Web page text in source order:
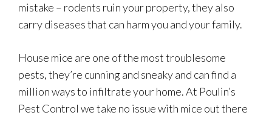
mistake – rodents ruin your property, they also
carry diseases that can harm you and your family.
House mice are one of the most troublesome
pests, they’re cunning and sneaky and can find a
million ways to infiltrate your home. At Poulin’s
Pest Control we take no issue with mice out there